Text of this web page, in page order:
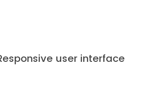
user interface